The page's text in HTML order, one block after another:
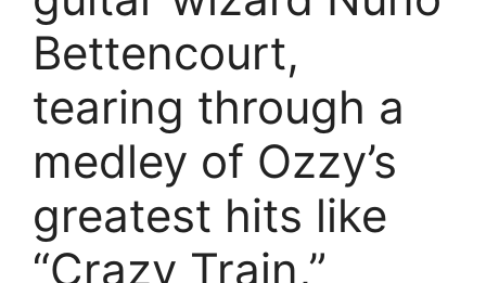
Bettencourt,
tearing through a
medley of Ozzy’s
greatest hits like
“Crazy Train,”